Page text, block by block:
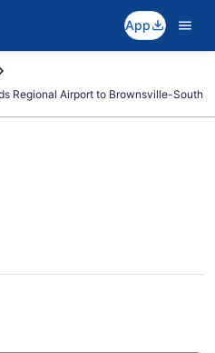
App
Regional Airport to Brownsville-South
Airlines flights
(TYR to